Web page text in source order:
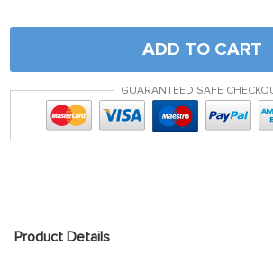
ADD TO CART
GUARANTEED SAFE
Product Details